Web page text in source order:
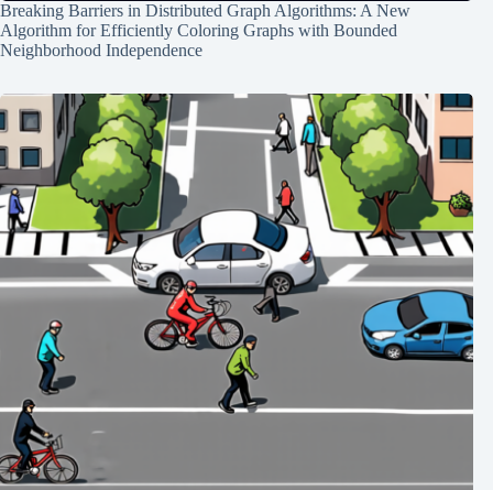
Breaking Barriers in Distributed Graph Algorithms: A New
Algorithm for Efficiently Coloring Graphs with Bounded
Neighborhood Independence